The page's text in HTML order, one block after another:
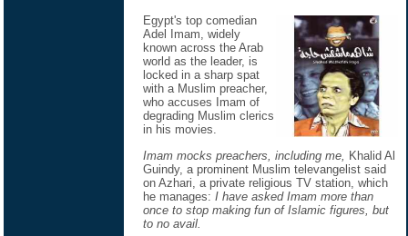
Egypt's top comedian
Adel Imam, widely
known across the Arab
world as the leader, is
locked in a sharp spat
with a Muslim preacher,
who accuses Imam of
degrading Muslim clerics
in his movies.
Imam mocks preachers, including me, Khalid Al
Guindy, a prominent Muslim televangelist said
on Azhari, a private religious TV station, which
he manages: I have asked Imam more than
once to stop making fun of Islamic figures, but
to no avail.